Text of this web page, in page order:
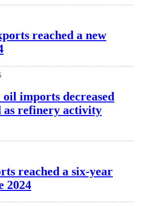
reached a new
oil imports decreased
as refinery activity
reached a six-year
2024